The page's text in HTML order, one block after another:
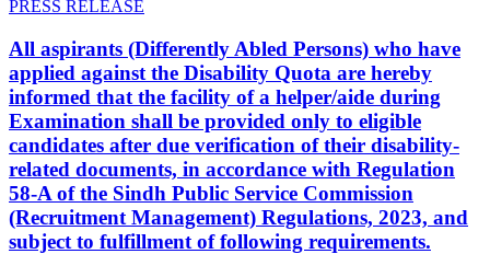
PRESS RELEASE
All aspirants (Differently Abled Persons) who have
applied against the Disability Quota are hereby
informed that the facility of a helper/aide during
Examination shall be provided only to eligible
candidates after due verification of their disability-
related documents, in accordance with Regulation
58-A of the Sindh Public Service Commission
(Recruitment Management) Regulations, 2023, and
subject to fulfillment of following requirements.